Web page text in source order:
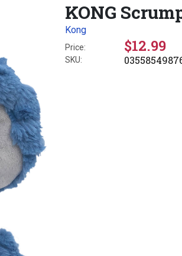
KONG
Kong
Price: $12.99
SKU: